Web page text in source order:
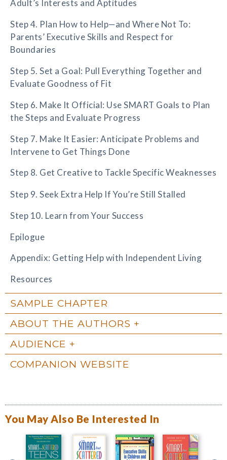
Adult’s Interests and Aptitudes
Step 4. Plan How to Help—and Where Not To:
Parents’ Executive Skills and Respect for
Boundaries
Step 5. Set a Goal: Pull Everything Together and
Evaluate Goodness of Fit
Step 6. Make It Official: Use SMART Goals to Plan
the Steps and Evaluate Progress
Step 7. Make It Easier: Anticipate Problems and
Intervene to Get Things Done
Step 8. Get Creative to Tackle Specific Weaknesses
Step 9. Seek Extra Help If You’re Still Stalled
Step 10. Learn from Your Success
Epilogue
Appendix: Getting Help with Independent Living
Resources
SAMPLE CHAPTER
ABOUT THE AUTHORS
AUDIENCE
COMPANION WEBSITE
You May Also Be Interested In